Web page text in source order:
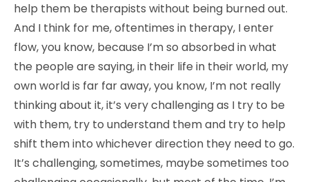
help them be therapists without being burned out.
And I think for me, oftentimes in therapy, I enter
flow, you know, because I’m so absorbed in what
the people are saying, in their life in their world, my
own world is far far away, you know, I’m not really
thinking about it, it’s very challenging as I try to be
with them, try to understand them and try to help
shift them into whichever direction they need to go.
It’s challenging, sometimes, maybe sometimes too